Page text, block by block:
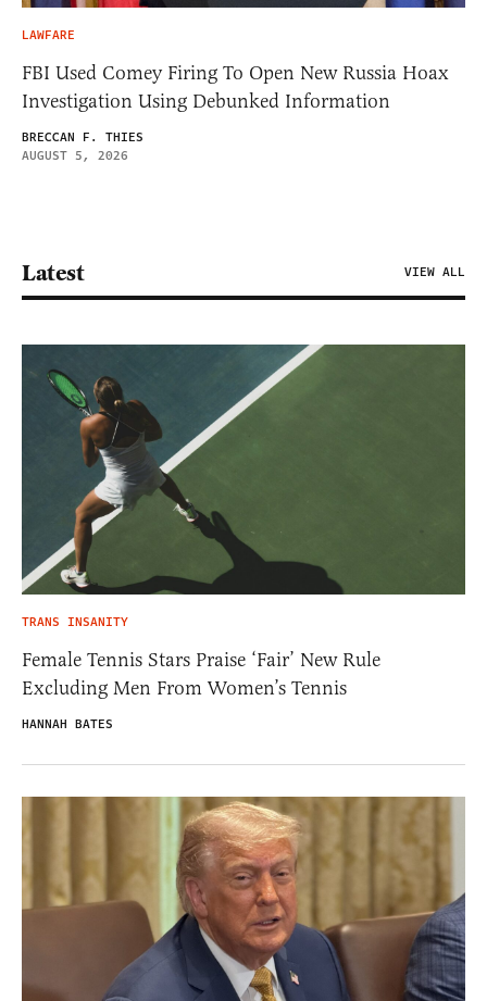
LAWFARE
FBI Used Comey Firing To Open New Russia Hoax
Investigation Using Debunked Information
BRECCAN F. THIES
AUGUST 5, 2026
Latest VIEW ALL
TRANS INSANITY
Female Tennis Stars Praise ‘Fair’ New Rule
Excluding Men From Women’s Tennis
HANNAH BATES